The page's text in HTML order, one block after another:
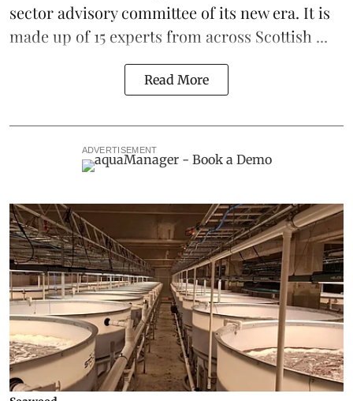
sector advisory committee of its new era. It is
made up of 15 experts from across Scottish ...
Read More
ADVERTISEMENT